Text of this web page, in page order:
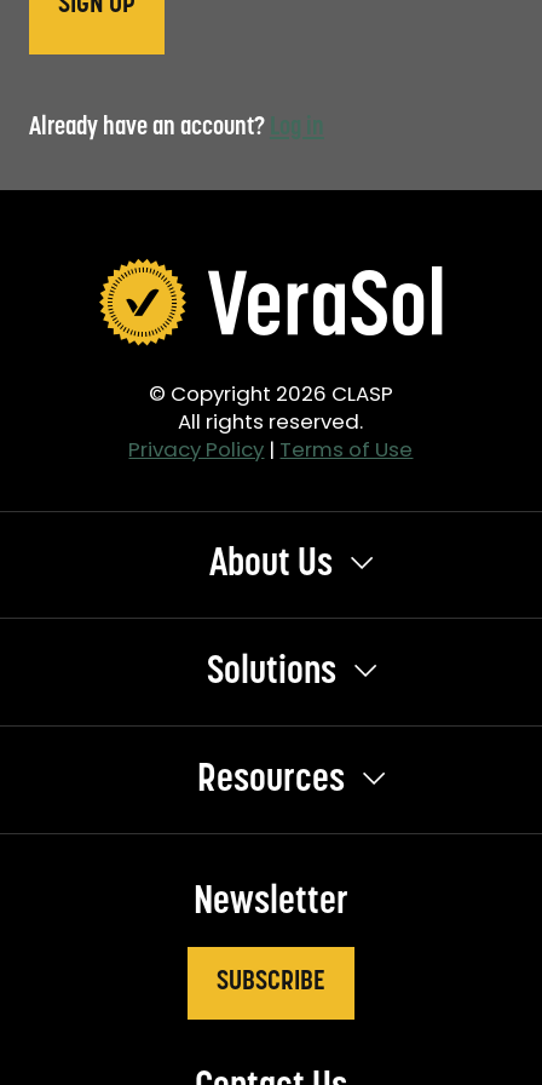
Already have an account? Log in
© Copyright 2026 CLASP
All rights reserved.
Privacy Policy | Terms of Use
About Us
Solutions
Resources
Newsletter
SUBSCRIBE